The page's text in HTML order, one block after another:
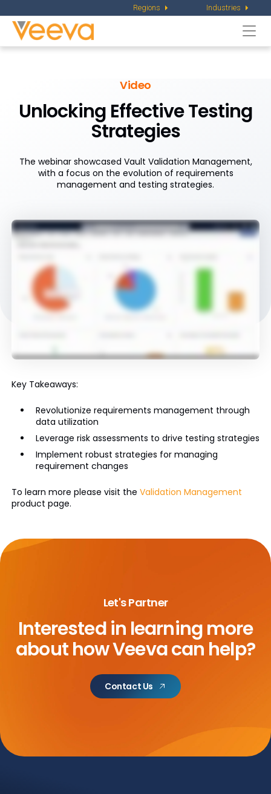
Regions Industries
Video
Unlocking Effective Testing
Strategies
The webinar showcased Vault Validation Management,
with a focus on the evolution of requirements
management and testing strategies.
Key Takeaways:
Revolutionize requirements management through
data utilization
Leverage risk assessments to drive testing strategies
Implement robust strategies for managing
requirement changes
To learn more please visit the Validation Management
product page.
Let's Partner
Interested in learning more
abouthow Veeva can help?
Contact Us